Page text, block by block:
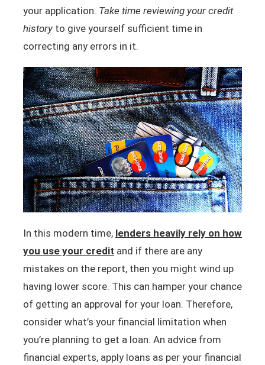
your application. Take time reviewing your credit
historyto give yourself sufficient time in
correcting any errors in it.
In this modern time, lenders heavilyrely on how
you use your credit and if there are any
mistakes on the report, then you might wind up
having lower score. This can hamper your chance
of getting an approval for your loan. Therefore,
consider what’s your financial limitation when
you’re planning to get a loan. An advice from
financial experts, apply loans as per your financial